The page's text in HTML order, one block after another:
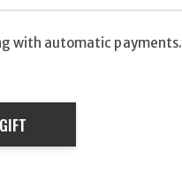
with automatic payments.